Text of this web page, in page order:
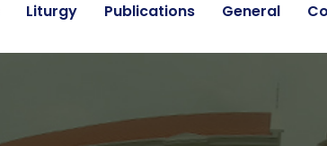
Liturgy Publications General